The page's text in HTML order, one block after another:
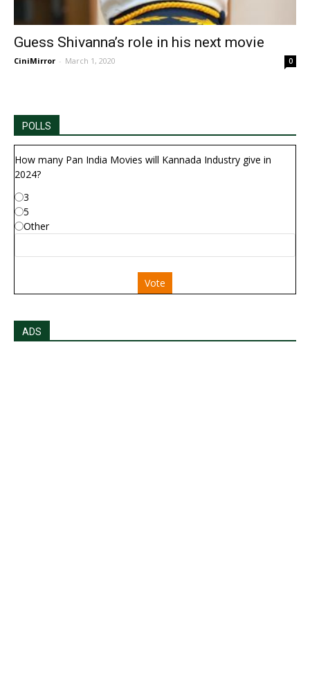
Guess Shivanna’s role in his next movie
CiniMirror - March 1, 2020 0
POLLS
How many Pan India Movies will Kannada Industry give in
2024?
3
5
Other
Vote
ADS